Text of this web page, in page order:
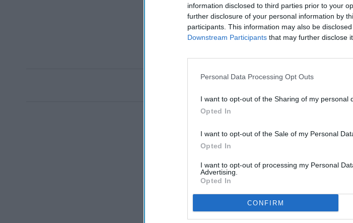
information disclosed to third parties prior to your
further disclosure of your personal information by
participants. This information may also be
Downstream Participants that may further disclose
Personal Data Processing Opt Outs
I want to opt-out of the Sharing of my personal
Opted In
I want to opt-out of the Sale of my Personal
Opted In
I want to opt-out of processing my Personal
Advertising.
Opted In
CONFIRM